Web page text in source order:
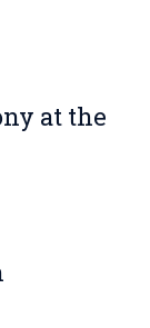
at the